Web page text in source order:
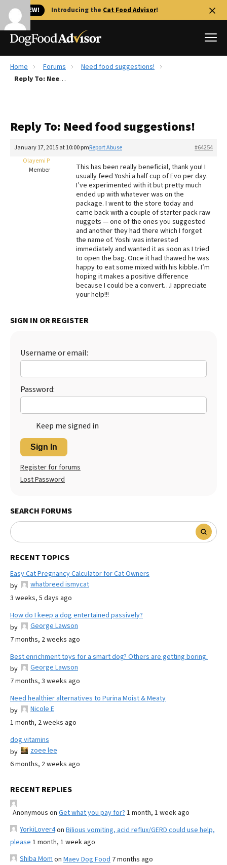
🐱 NEW! Introducing the Cat Food Advisor!
Best Dog Foods
Recalls
The Farmer's Dog Review
Redbarn Review
Best Natural Food
Best Puppy Food
Home Forums
Need food suggestions!
Reply To: Need food suggestions!
Reply To: Need food suggestions!
January 17, 2015 at 10:00 pm #64254
Report Abuse
Olayemi P
Member
This has been really beneficial, thank you! I
usually feed Yoshi a half cup of Evo per day.
I’ve experimented with it but pretty much
ended up with whatever was on the
package. I went to the store today and
came back with a couple of starter pack raw
nuggets — one of the ones you suggested
and another they had there which I forget
the name of. Yoshi was interested
immediately and wanted it as soon as I tried
to open the bag. Once it had thawed he was
happy to eat some mixed with his kibble. I’m
hoping it makes a positive difference
because I could be a convert…I appreciate
your help!!!
SIGN IN OR REGISTER
Username or email:
Password:
Keep me signed in
Sign In
Register for forums
Lost Password
SEARCH FORUMS
RECENT TOPICS
Easy Cat Pregnancy Calculator for Cat Owners
by
whatbreed ismycat
3 weeks, 5 days ago
How do I keep a dog entertained passively?
by
George Lawson
7 months, 2 weeks ago
Best enrichment toys for a smart dog? Others are getting boring.
by
George Lawson
7 months, 3 weeks ago
Need healthier alternatives to Purina Moist & Meaty
by
Nicole E
1 month, 2 weeks ago
dog vitamins
by
zoee lee
6 months, 2 weeks ago
RECENT REPLIES
Anonymous on Get what you pay for? 1 month, 1 week ago
YorkiLover4on Bilious vomiting, acid reflux/GERD could use help,
please 1 month, 1 week ago
Shiba Mom on Maev Dog Food 7 months ago